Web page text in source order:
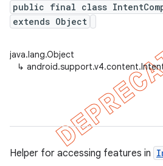
public final class
extends Object
java.lang.Object
↳
Helper for accessing features in